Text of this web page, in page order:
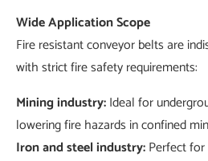
Wide Application Scope
Fire resistant conveyor belts are
with strict fire safety requirements:
Mining industry:Ideal for
lowering fire hazards in confined
Iron and steel industry:Perfect